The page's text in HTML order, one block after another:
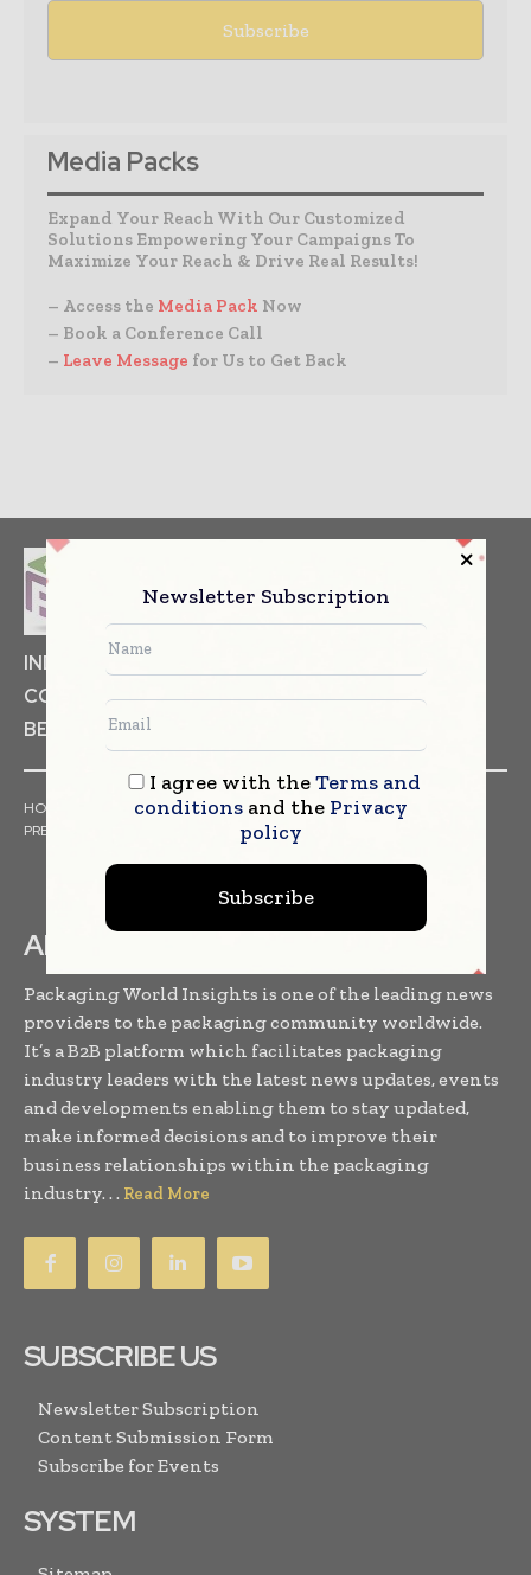
Media Packs
Expand Your Reach With Our Customized
Solutions Empowering Your Campaigns To
Maximize Your Reach & Drive Real Results!
– Access the Media Pack Now
– Book a Conference Call
– Leave Message for Us to Get Back
INDUSTRIAL GOODS
COSMETICS
NON FOOD ITEMS
FOOD
BEVERAGES
HOME ARTICLES TRENDS
WHITE PAPERS
PRESS RELEASES
EVENTS
ABOUT US
Packaging World Insights is one of the leading news
providers to the packaging community worldwide.
It’s a B2B platform which facilitates packaging
industry leaders with the latest news updates, events
and developments enabling them to stay updated,
make informed decisions and to improve their
business relationships within the packaging
industry. . . Read More
SUBSCRIBE US
Newsletter Subscription
Content Submission Form
Subscribe for Events
SYSTEM
Newsletter Subscription
I agree with theTerms and
conditionsand the Privacy
policy
Subscribe